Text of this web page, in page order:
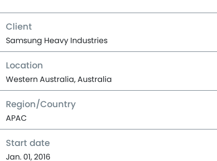
Client
Samsung Heavy Industries
Location
Western Australia, Australia
Region/Country
APAC
Start date
Jan. 01, 2016